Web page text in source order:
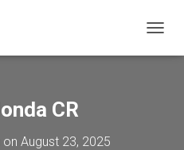
CR
on August 23, 2025